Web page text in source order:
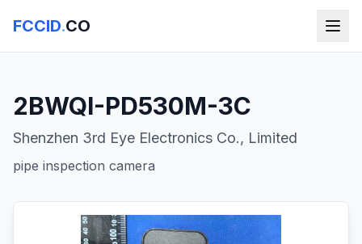
FCCID.CO
2BWQI-PD530M-3C
Shenzhen 3rd Eye Electronics Co., Limited
pipe inspection camera